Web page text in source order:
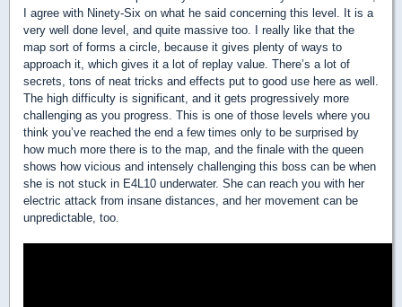
I agree with Ninety-Six on what he said concerning this level. It is a
very well done level, and quite massive too. I really like that the
map sort of forms a circle, because it gives plenty of ways to
approach it, which gives it a lot of replay value. There’s a lot of
secrets, tons of neat tricks and effects put to good use here as well.
The high difficulty is significant, and it gets progressively more
challenging as you progress. This is one of those levels where you
think you’ve reached the end a few times only to be surprised by
how much more there is to the map, and the finale with the queen
shows how vicious and intensely challenging this boss can be when
she is not stuck in E4L10 underwater. She can reach you with her
electric attack from insane distances, and her movement can be
unpredictable, too.